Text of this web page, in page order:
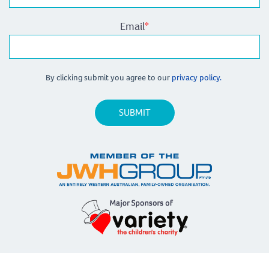
Email*
By clicking submit you agree to our privacy policy.